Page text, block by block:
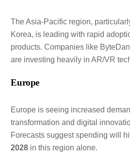
The Asia-Pacific region,
Korea, is leading with rapid
products. Companies like
are investing heavily in AR/VR
Europe
Europe is seeing increased
transformation and digital
Forecasts suggest spending will
2028 in this region alone.